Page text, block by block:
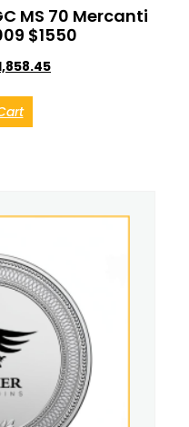
MS 70 Mercanti
$1550